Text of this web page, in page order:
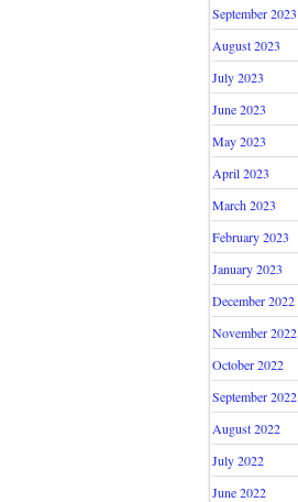
September 2023
August 2023
July 2023
June 2023
May 2023
April 2023
March 2023
February 2023
January 2023
December 2022
November 2022
October 2022
September 2022
August 2022
July 2022
June 2022